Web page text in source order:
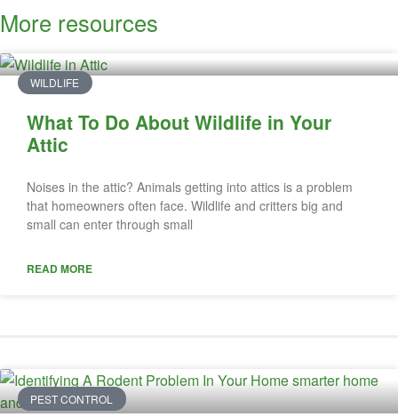
More resources
WILDLIFE
What To Do About Wildlife in Your
Attic
Noises in the attic? Animals getting into attics is a problem
that homeowners often face. Wildlife and critters big and
small can enter through small
READ MORE
PEST CONTROL